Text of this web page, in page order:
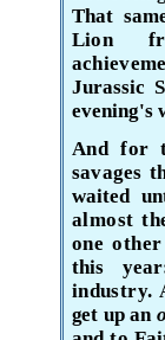
That
Lion
Jurassic
evening's
And for
savages
waited
almost
one
this
industry.
get up an